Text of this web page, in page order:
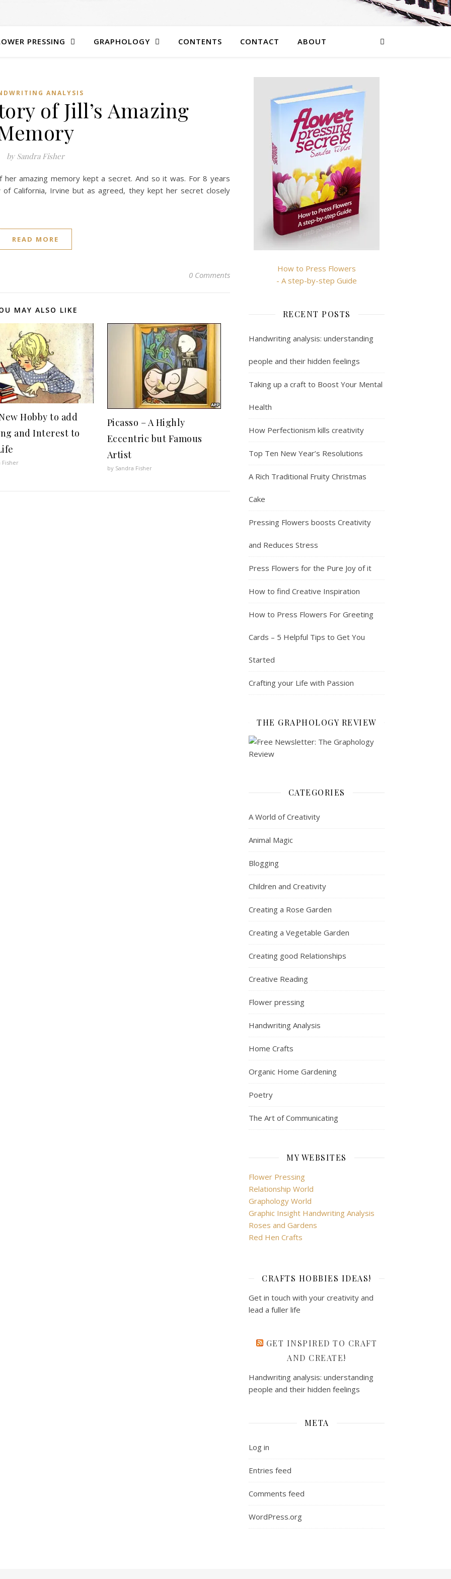
PRESSING GRAPHOLOGY CONTENTS CONTACT ABOUT
ANALYSIS
of Jill’s Amazing
by Sandra Fisher
amazing memory kept a secret. And so it was. For 8 years
California, Irvine but as agreed, they kept her secret closely
READ MORE
0 Comments
MAY ALSO LIKE
Hobby to add
and Interest to
Fisher
Picasso – A Highly
Eccentric but Famous
Artist
by Sandra Fisher
How to Press Flowers
- A step-by-step Guide
RECENT POSTS
Handwriting analysis: understanding
people and their hidden feelings
Taking up a craft to Boost Your Mental
Health
How Perfectionism kills creativity
Top Ten New Year’s Resolutions
A Rich Traditional Fruity Christmas
Cake
Pressing Flowers boosts Creativity
and Reduces Stress
Press Flowers for the Pure Joy of it
How to find Creative Inspiration
How to Press Flowers For Greeting
Cards – 5 Helpful Tips to Get You
Started
Crafting your Life with Passion
THE GRAPHOLOGY REVIEW
CATEGORIES
A World of Creativity
Animal Magic
Blogging
Children and Creativity
Creating a Rose Garden
Creating a Vegetable Garden
Creating good Relationships
Creative Reading
Flower pressing
Handwriting Analysis
Home Crafts
Organic Home Gardening
Poetry
The Art of Communicating
MY WEBSITES
Flower Pressing
Relationship World
Graphology World
Graphic Insight Handwriting Analysis
Roses and Gardens
Red Hen Crafts
CRAFTS HOBBIES IDEAS!
Get in touch with your creativity and
lead a fuller life
GET INSPIRED TO CRAFT
AND CREATE!
Handwriting analysis: understanding
people and their hidden feelings
META
Log in
Entries feed
Comments feed
WordPress.org